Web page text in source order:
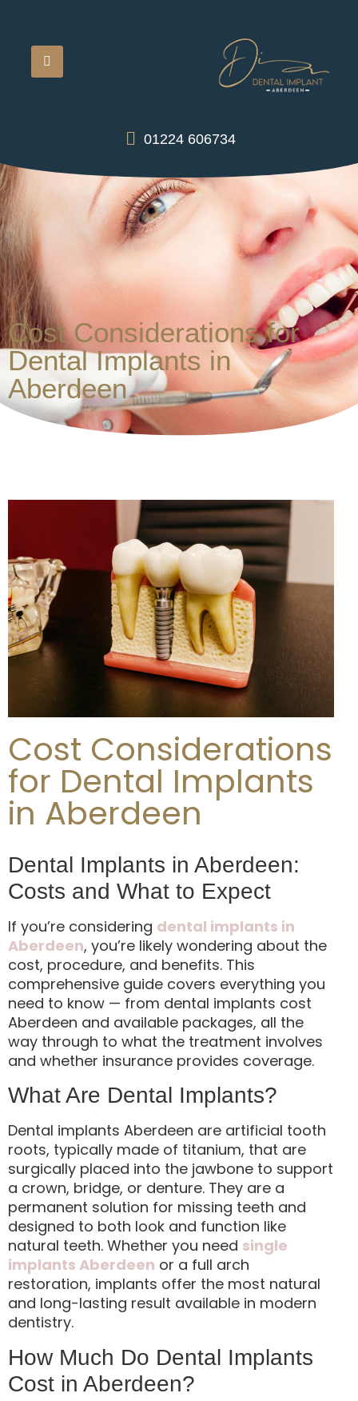
01224 606734
Cost Considerations for
Dental Implants in
Aberdeen
Cost Considerations
for Dental Implants
in Aberdeen
Dental Implants in Aberdeen:
Costs and What to Expect
If you’re considering dental implants in
Aberdeen, you’re likely wondering about the
cost, procedure, and benefits. This
comprehensive guide covers everything you
need to know — from dental implants cost
Aberdeen and available packages, all the
way through to what the treatment involves
and whether insurance provides coverage.
What Are Dental Implants?
Dental implants Aberdeen are artificial tooth
roots, typically made of titanium, that are
surgically placed into the jawbone to support
a crown, bridge, or denture. They are a
permanent solution for missing teeth and
designed to both look and function like
natural teeth. Whether you need single
implants Aberdeen or a full arch
restoration, implants offer the most natural
and long-lasting result available in modern
dentistry.
How Much Do Dental Implants
Cost in Aberdeen?